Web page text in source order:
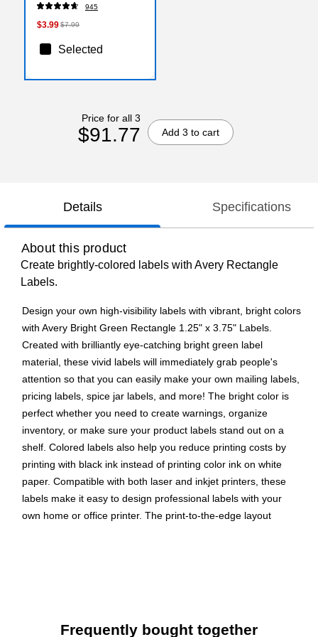
945
$3.99$7.99
Selected
Price for all 3
$91.77 Add 3 to cart
Details Specifications
About this product
Create brightly-colored labels with Avery Rectangle
Labels.
Design your own high-visibility labels with vibrant, bright colors
with Avery Bright Green Rectangle 1.25" x 3.75" Labels.
Created with brilliantly eye-catching bright green label
material, these vivid labels will immediately grab people's
attention so that you can easily make your own mailing labels,
pricing labels, spice jar labels, and more! The bright color is
perfect whether you need to create warnings, organize
inventory, or make sure your product labels stand out on a
shelf. Colored labels also help you reduce printing costs by
printing with black ink instead of printing color ink on white
paper. Compatible with both laser and inkjet printers, these
labels make it easy to design professional labels with your
own home or office printer. The print-to-the-edge layout
Frequently bought together